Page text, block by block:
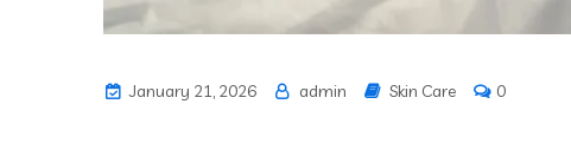
January 21, 2026 admin Skin Care 0